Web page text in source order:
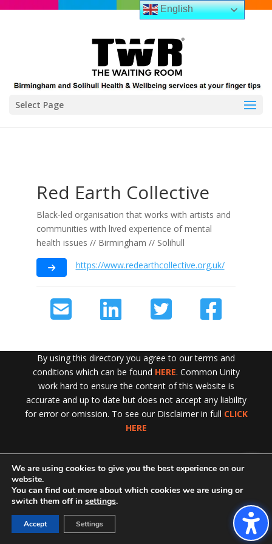
Select Page
Exit!
Red Earth Collective
Black-led organisation that works with artists and
communities with lived experience of mental
health issues // Birmingham // Solihull
https://www.redearthcollective.org.uk/
By using this directory you agree to our terms and
conditions which can be found HERE. Common Unity
work hard to ensure the content of this website is
accurate and up to date but does not accept any liability
for error or omission. To see our Disclaimer in full CLICK
HERE
English
We are using cookies to give you the best experience on our
website.
You can find out more about which cookies we are using or
switch them off in settings.
Accept Settings